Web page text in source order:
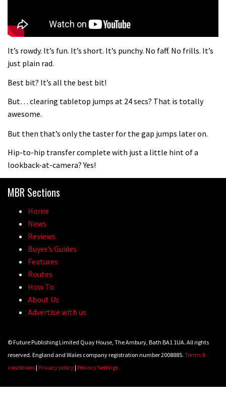
06:32
02:54
Wyn Masters rides an e-bike UP the
02:07
Because bikes are awesome.
08:46
Champs bike being built up
It’s rowdy. It’s fun. It’s short. It’s punchy. No faff. No frills. It’s
just plain rad.
Best bit? It’s all the best bit!
But… clearing tabletop jumps at 24 secs? That is totally
awesome.
But then that’s only the taster for the gap jumps later on.
Hip-to-hip transfer complete with just a little hint of a
lookback-at-camera? Yes!
MBR Sections
Home
News
Reviews
Buyer’s Guides
Features
Routes
How To
About Us
Advertise with us
© Future Publishing Limited Quay House, The Ambury, Bath BA1 1UA. All rights
reserved. England and Wales company registration number 2008885. Terms &
conditions| Privacy policy| Privacy Settings